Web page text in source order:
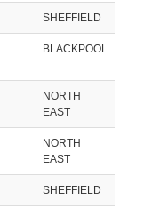
SHEFFIELD
BLACKPOOL
NORTH
EAST
NORTH
EAST
SHEFFIELD